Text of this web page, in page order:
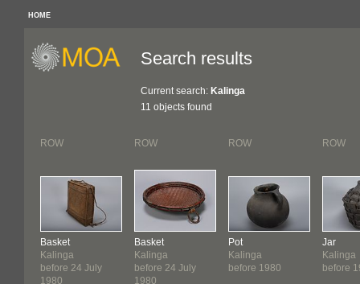
HOME
Search results
Current search: Kalinga
11 objects found
ROW
Basket
Kalinga
before 24 July
1980
ROW
Basket
Kalinga
before 24 July
1980
ROW
Pot
Kalinga
before 1980
ROW
Jar
Kalinga
before